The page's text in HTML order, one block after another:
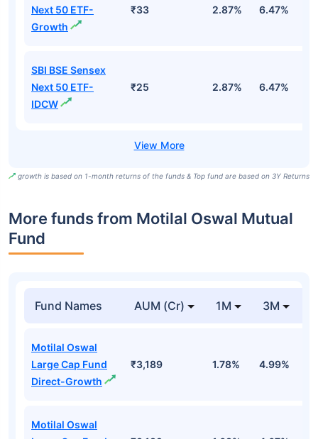
Next 50 ETF-
Growth
₹33 2.87% 6.47%
SBI BSE Sensex
Next 50 ETF-
IDCW
₹25 2.87% 6.47%
growth is based on 1-month returns of the funds & Top fund are based on 3Y Returns
More funds from Motilal Oswal Mutual
Fund
Fund Names AUM (Cr) 1M 3M
Motilal Oswal
Large Cap Fund
Direct-Growth
₹3,189 1.78% 4.99%
Motilal Oswal